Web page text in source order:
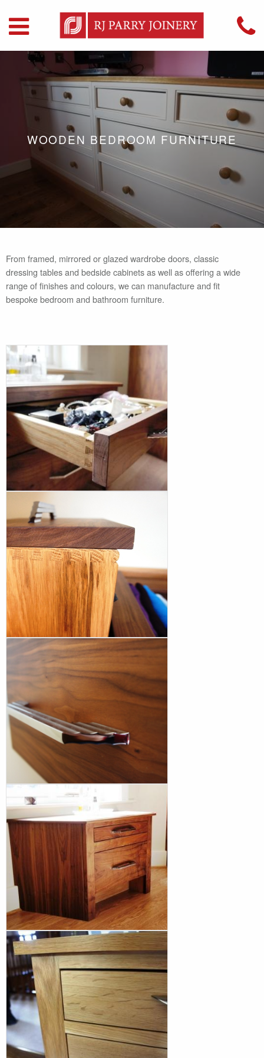
WOODEN BEDROOM FURNITURE
From framed, mirrored or glazed wardrobe doors, classic
dressing tables and bedside cabinets as well as offering a wide
range of finishes and colours, we can manufacture and fit
bespoke bedroom and bathroom furniture.